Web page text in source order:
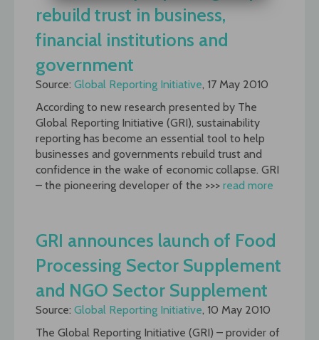
rebuild trust in business,
financial institutions and
government
Source: Global Reporting Initiative, 17 May 2010
According to new research presented by The
Global Reporting Initiative (GRI), sustainability
reporting has become an essential tool to help
businesses and governments rebuild trust and
confidence in the wake of economic collapse. GRI
– the pioneering developer of the >>> read more
GRI announces launch of Food
Processing Sector Supplement
and NGO Sector Supplement
Source: Global Reporting Initiative, 10 May 2010
The Global Reporting Initiative (GRI) – provider of